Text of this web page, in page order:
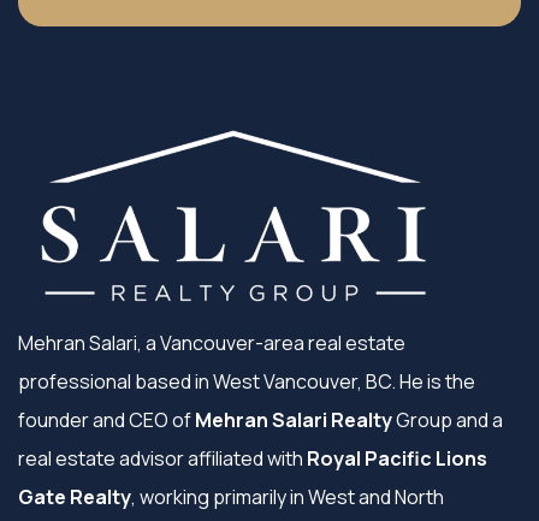
Mehran Salari, a Vancouver-area real estate
professional based in West Vancouver, BC. He is the
founder and CEO ofMehran Salari RealtyGroup and a
real estate advisor affiliated with Royal Pacific Lions
Gate Realty, working primarily in West and North